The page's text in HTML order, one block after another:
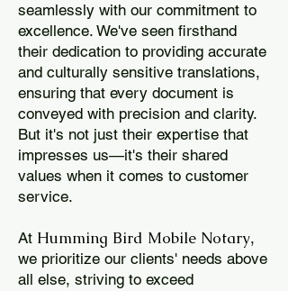
seamlessly with our commitment to
excellence. We've seen firsthand
their dedication to providing accurate
and culturally sensitive translations,
ensuring that every document is
conveyed with precision and clarity.
But it's not just their expertise that
impresses us—it's their shared
values when it comes to customer
service.
At Humming Bird Mobile Notary,
we prioritize our clients' needs above
all else, striving to exceed